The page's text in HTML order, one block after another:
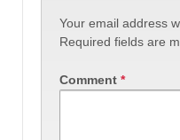
Your email address
Required fields are
Comment *